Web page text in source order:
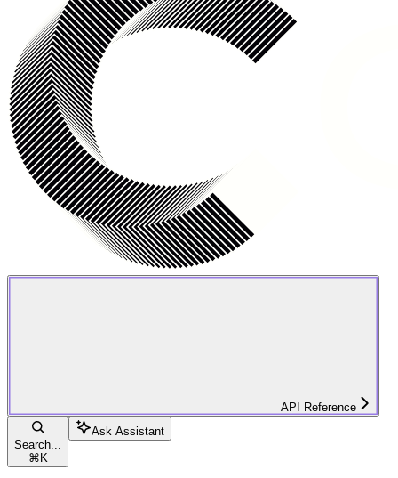
API Reference
Search...
⌘ K
Ask Assistant